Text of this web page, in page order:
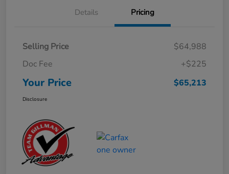
Details Pricing
Selling Price
$64,988
Doc Fee
+$225
Your Price $65,213
Disclosure